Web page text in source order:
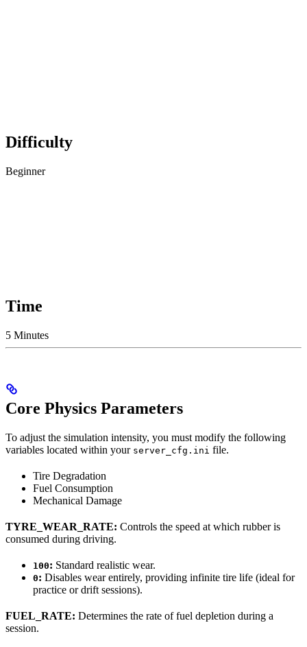
Difficulty
Beginner
Time
5 Minutes
Core Physics Parameters
To adjust the simulation intensity, you must modify the following
variables located within your server_cfg.ini file.
Tire Degradation
Fuel Consumption
Mechanical Damage
TYRE_WEAR_RATE: Controls the speed at which rubber is
consumed during driving.
100: Standard realistic wear.
0: Disables wear entirely, providing infinite tire life (ideal for
practice or drift sessions).
FUEL_RATE: Determines the rate of fuel depletion during a
session.